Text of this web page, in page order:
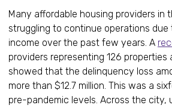
Many affordable housing providers in
struggling to continue operations due
income over the past few years. A
providers representing 126 properties
showed that the delinquency loss
more than $12.7 million. This was a
pre-pandemic levels. Across the city,